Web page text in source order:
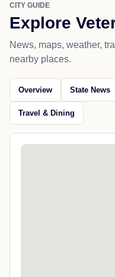
CITY GUIDE
Explore
News, maps, weather,
nearby places.
Overview State News
Travel & Dining